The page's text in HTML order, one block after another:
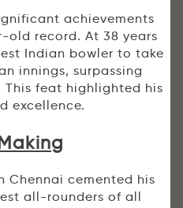
achievements
old record. At 38 years
Indian bowler to take
innings, surpassing
This feat highlighted his
excellence.
Chennai cemented his
all-rounders of all